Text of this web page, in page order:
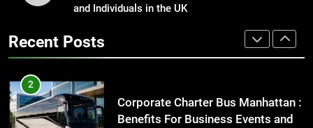
Benefits For Business Events and
for Businesses and Individuals in
the UK
GENERAL
and Individuals in the UK
Recent Posts
Street Furniture Advertising for
High-Impact Brand Visibility
2
Corporate Charter Bus Manhattan :
Benefits For Business Events and